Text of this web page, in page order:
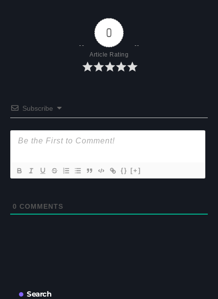
0
Article Rating
Subscribe
{} [+]
0 COMMENTS
Search